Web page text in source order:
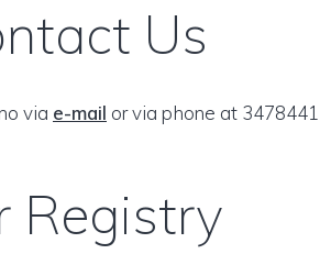
Us
via e-mail or via phone at
Registry